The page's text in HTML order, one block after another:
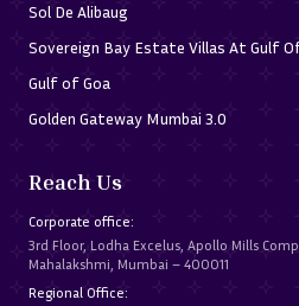
Sol De Alibaug
Sovereign Bay Estate Villas At Gulf
Gulf of Goa
Golden Gateway Mumbai 3.0
Reach Us
Corporate office:
3rd Floor, Lodha Excelus, Apollo Mills
Mahalakshmi, Mumbai – 400011
Regional Office: